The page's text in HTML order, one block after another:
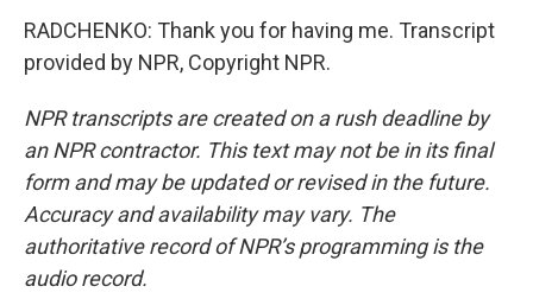
RADCHENKO: Thank you for having me. Transcript
provided by NPR, Copyright NPR.
NPR transcripts are created on a rush deadline by
an NPR contractor. This text may not be in its final
form and may be updated or revised in the future.
Accuracy and availability may vary. The
authoritative record of NPR’s programming is the
audio record.